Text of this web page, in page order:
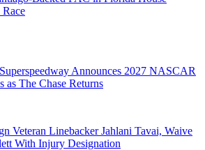
Announces 2027 NASCAR
as The Chase Returns
Veteran Linebacker Jahlani Tavai, Waive
With Injury Designation